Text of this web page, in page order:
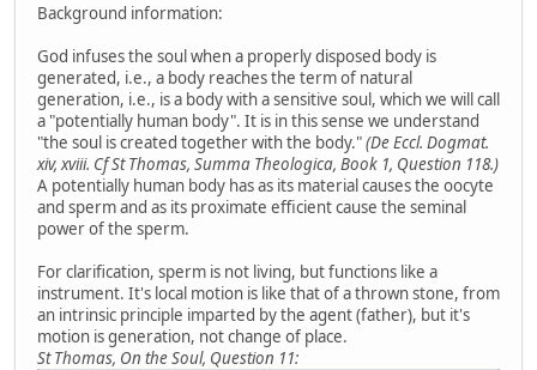
Background information:
God infuses the soul when a properly disposed body is
generated, i.e., a body reaches the term of natural
generation, i.e., is a body with a sensitive soul, which we will call
a "potentially human body". It is in this sense we understand
"the soul is created together with the body."(De Eccl. Dogmat.
xiv, xviii. Cf St Thomas, Summa Theologica, Book 1, Question 118.)
A potentially human body has as its material causes the oocyte
and sperm and as its proximate efficient cause the seminal
power of the sperm.
For clarification, sperm is not living, but functions like a
instrument. It's local motion is like that of a thrown stone, from
an intrinsic principle imparted by the agent (father), but it's
motion is generation, not change of place.
St Thomas, On the Soul, Question 11: